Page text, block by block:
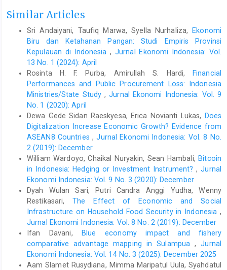
http://www.jstor.org/stable/resrep29623.6
Halimatussadiah, A., Cesarina, A., Siregar, A. A., Hanum,
C.,Wisana, D., Rahardi, F., ... & Sofiyandi, Y. (2020). Thinking
ahead: Indonesia’s agenda on sustainable recovery from
COVID-19 pandemic. Institute for Economic and Social
Research Faculty of Economics and Business, Universitas
Indonesia (LPEM FEB UI) and Ministry of National Development
Planning/National Development Planning Agency (BAPPENAS).
Retrieved June 25, 2021, fromhttp://sdgs.bappenas.go.id/wp-
content/uploads/2021/01/Thinking-Ahead-
Indonesia%E2%80%99s-Agenda-on-Sustainable-Recovery-
from-COVID-19-Pandemic.pdf.
Ivan, W. (2011). Managing a liquidity trap: monetary and fiscal
policy. NBER Working Paper 1734. National Bureau of Economic
Research. doi: 10.3386/w17344.
Korinek, A., & Simsek, A. (2016). Liquidity trap and excessive
leverage. American Economic Review, 106(3), 699-738. doi:
10.1257/aer.20140289.
Krugman, P. (2000). Thinking about the liquidity trap. Journal of
the Japanese and International Economies, 14(4), 221-237. doi:
https://doi.org/10.1006/jjie.2000.0458
McElroy, T. (2008). Exact formulas for the Hodrick-Prescott filter.
The Econometrics Journal, 11(1), 209-217. doi:
https://doi.org/10.1111/j.1368-423X.2008.00230.x
Similar Articles
Sri Andaiyani, Taufiq Marwa, Syella Nurhaliza,
Ekonomi
Biru dan Ketahanan Pangan: Studi Empiris Provinsi
Kepulauan di Indonesia,Jurnal Ekonomi Indonesia: Vol.
13 No. 1 (2024): April
Rosinta H. F. Purba, Amirullah S. Hardi,
Financial
Performances and Public Procurement Loss: Indonesia
Ministries/State Study,Jurnal Ekonomi Indonesia: Vol. 9
No. 1 (2020): April
Dewa Gede Sidan Raeskyesa, Erica Novianti Lukas,
Does
Digitalization Increase Economic Growth? Evidence from
ASEAN8 Countries,Jurnal Ekonomi Indonesia: Vol. 8 No.
2 (2019): December
William Wardoyo, Chaikal Nuryakin, Sean Hambali, Bitcoin
in Indonesia: Hedging or Investment Instrument?,Jurnal
Ekonomi Indonesia: Vol. 9 No. 3 (2020): December
Dyah Wulan Sari, Putri Candra Anggi Yudha, Wenny
Restikasari,The Effect of Economic and Social
Infrastructure on Household Food Security in Indonesia ,
Jurnal Ekonomi Indonesia: Vol. 8 No. 2 (2019): December
Ifan Davani,
Blue economy impact and fishery
comparative advantage mapping in Sulampua,Jurnal
Ekonomi Indonesia: Vol. 14 No. 3 (2025): December 2025
Aam Slamet Rusydiana, Mimma Maripatul Uula, Syahdatul